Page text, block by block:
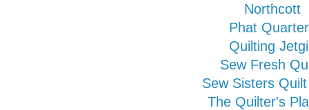
Northcott
Phat
Quilting
Sew Fresh
Sew Sisters
The Quilter's